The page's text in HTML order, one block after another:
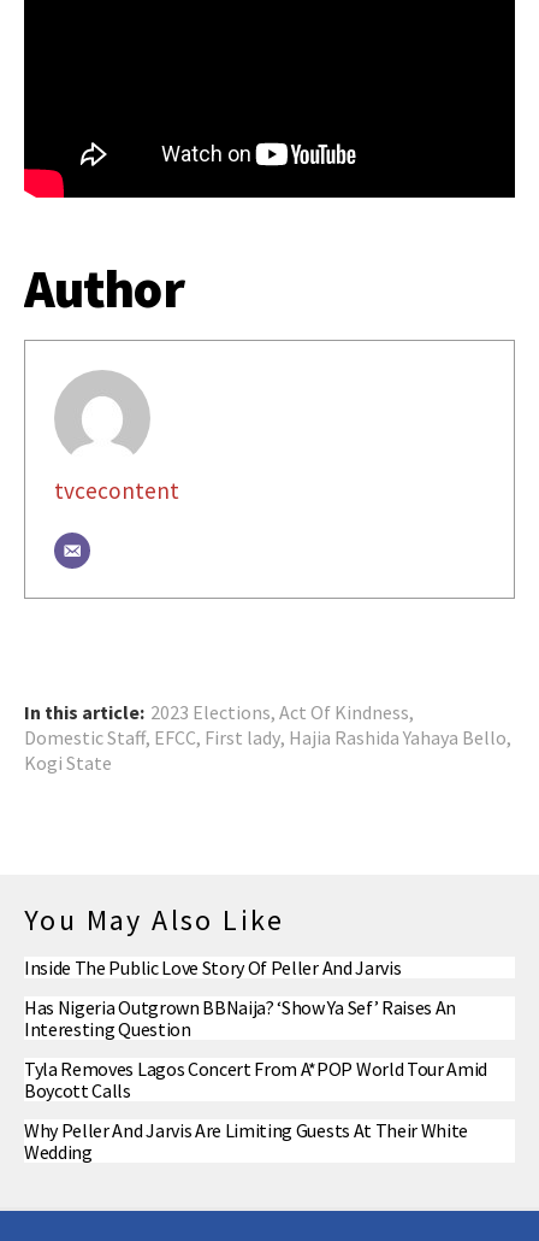
Author
tvcecontent
In this article: 2023 Elections, Act Of Kindness,
Domestic Staff, EFCC, First lady, Hajia Rashida Yahaya Bello,
Kogi State
You May Also Like
Inside The Public Love Story Of Peller And Jarvis
Has Nigeria Outgrown BBNaija? ‘Show Ya Sef’ Raises An
Interesting Question
Tyla Removes Lagos Concert From A*POP World Tour Amid
Boycott Calls
Why Peller And Jarvis Are Limiting Guests At Their White
Wedding